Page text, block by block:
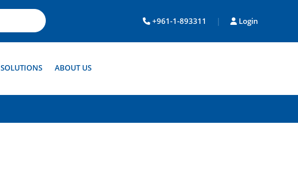
+961-1-893311 | Login
SOLUTIONS ABOUT US